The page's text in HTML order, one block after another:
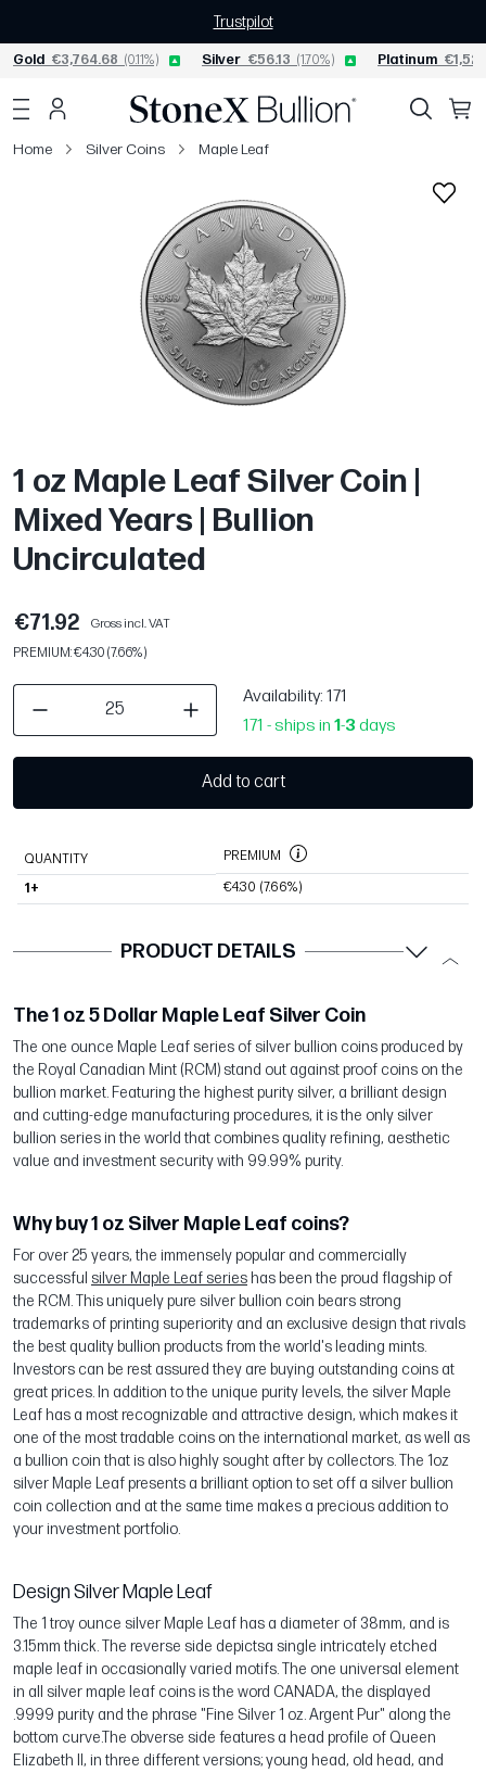
Trustpilot
Gold €3,764.68 (0.11%) Silver €56.13 (1.70%) Platinum
Home Silver Coins Maple Leaf
1 oz Maple Leaf Silver Coin |
Mixed Years | Bullion
Uncirculated
€71.92
Gross incl. VAT
PREMIUM: €4.30 (7.66%)
Availability: 171
171 - ships in 1-3 days
Add to cart
QUANTITY PREMIUM
1+ €4.30 (7.66%)
PRODUCT DETAILS
The 1 oz 5 Dollar Maple Leaf Silver Coin
The one ounce Maple Leaf series of silver bullion coins produced by
the Royal Canadian Mint (RCM) stand out against proof coins on the
bullion market. Featuring the highest purity silver, a brilliant design
and cutting-edge manufacturing procedures, it is the only silver
bullion series in the world that combines quality refining, aesthetic
value and investment security with 99.99% purity.
Why buy 1 oz Silver Maple Leaf coins?
For over 25 years, the immensely popular and commercially
successful silver Maple Leaf series has been the proud flagship of
the RCM. This uniquely pure silver bullion coin bears strong
trademarks of printing superiority and an exclusive design that rivals
the best quality bullion products from the world's leading mints.
Investors can be rest assured they are buying outstanding coins at
great prices. In addition to the unique purity levels, the silver Maple
Leaf has a most recognizable and attractive design, which makes it
one of the most tradable coins on the international market, as well as
a bullion coin that is also highly sought after by collectors. The 1oz
silver Maple Leaf presents a brilliant option to set off a silver bullion
coin collection and at the same time makes a precious addition to
your investment portfolio.
Design Silver Maple Leaf
The 1 troy ounce silver Maple Leaf has a diameter of 38mm, and is
3.15mm thick. The reverse side depictsa single intricately etched
maple leaf in occasionally varied motifs. The one universal element
in all silver maple leaf coins is the word CANADA, the displayed
.9999 purity and the phrase "Fine Silver 1 oz. Argent Pur" along the
bottom curve.The obverse side features a head profile of Queen
Elizabeth II, in three different versions; young head, old head, and